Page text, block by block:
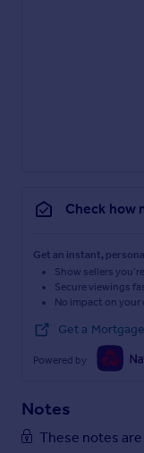
Check how
Get an instant,
Show sellers
Secure viewings
No impact on your
Get a
Powered by
Notes
These notes